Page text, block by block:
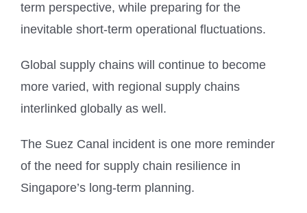
term perspective, while preparing for the
inevitable short-term operational fluctuations.
Global supply chains will continue to become
more varied, with regional supply chains
interlinked globally as well.
The Suez Canal incident is one more reminder
of the need for supply chain resilience in
Singapore’s long-term planning.